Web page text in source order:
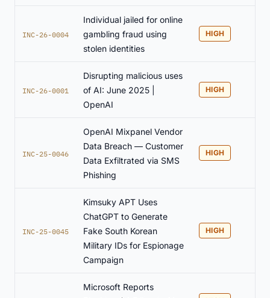
INC-26-0004
Individual jailed for online
gambling fraud using
stolen identities
HIGH
INC-26-0001
Disrupting malicious uses
of AI: June 2025 |
OpenAI
HIGH
INC-25-0046
OpenAI Mixpanel Vendor
Data Breach — Customer
Data Exfiltrated via SMS
Phishing
HIGH
INC-25-0045
Kimsuky APT Uses
ChatGPT to Generate
Fake South Korean
Military IDs for Espionage
Campaign
HIGH
Microsoft Reports